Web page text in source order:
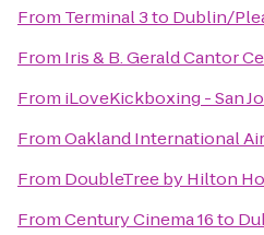
From Terminal 3to Dublin/
From Iris & B. Gerald Cantor
From iLoveKickboxing - San
FromOakland International
From DoubleTree by Hilton
FromCentury Cinema 16to